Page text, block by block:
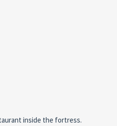
inside the fortress.